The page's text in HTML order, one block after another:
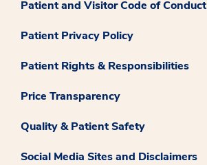
Patient and Visitor Code of Conduct
Patient Privacy Policy
Patient Rights & Responsibilities
Price Transparency
Quality & Patient Safety
Social Media Sites and Disclaimers